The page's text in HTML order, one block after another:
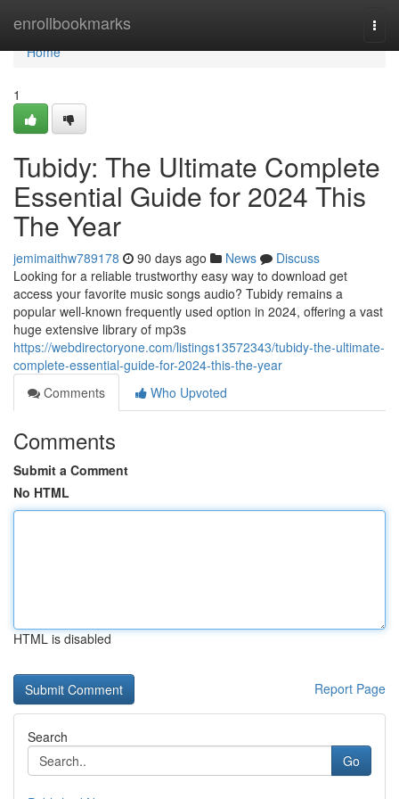
enrollbookmarks
Home
Home
1
Tubidy: The Ultimate Complete
Essential Guide for 2024 This
The Year
jemimaithw789178 90 days ago News
Discuss
Looking for a reliable trustworthy easy way to download get
access your favorite music songs audio? Tubidy remains a
popular well-known frequently used option in 2024, offering a vast
huge extensive library of mp3s
https://webdirectoryone.com/listings13572343/tubidy-the-ultimate-
complete-essential-guide-for-2024-this-the-year
Comments
Who Upvoted
Comments
Submit a Comment
No HTML
HTML is disabled
Report Page
Search
Go